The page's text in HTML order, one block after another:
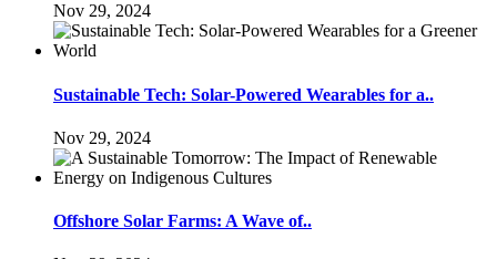
Nov 29, 2024
Sustainable Tech: Solar-Powered Wearables for a..
Nov 29, 2024
Offshore Solar Farms: A Wave of..